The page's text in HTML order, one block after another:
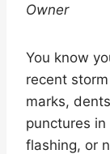
Owner
You know
recent
marks,
punctures
flashing, or